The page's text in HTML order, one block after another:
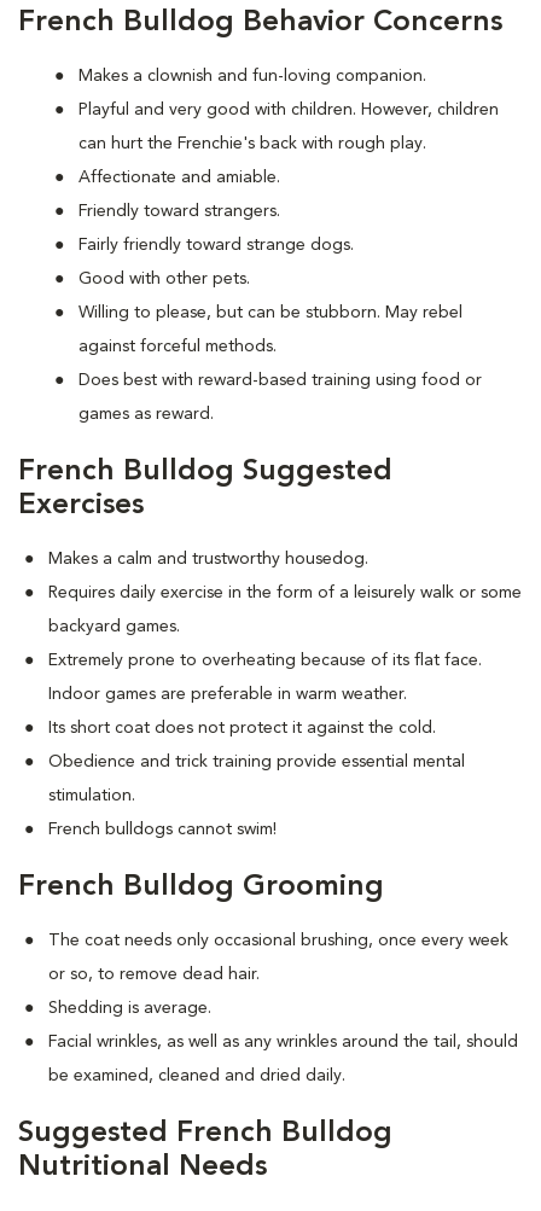
French Bulldog Behavior Concerns
Makes a clownish and fun-loving companion.
Playful and very good with children. However, children
can hurt the Frenchie's back with rough play.
Affectionate and amiable.
Friendly toward strangers.
Fairly friendly toward strange dogs.
Good with other pets.
Willing to please, but can be stubborn. May rebel
against forceful methods.
Does best with reward-based training using food or
games as reward.
French Bulldog Suggested
Exercises
Makes a calm and trustworthy housedog.
Requires daily exercise in the form of a leisurely walk or some
backyard games.
Extremely prone to overheating because of its flat face.
Indoor games are preferable in warm weather.
Its short coat does not protect it against the cold.
Obedience and trick training provide essential mental
stimulation.
French bulldogs cannot swim!
French Bulldog Grooming
The coat needs only occasional brushing, once every week
or so, to remove dead hair.
Shedding is average.
Facial wrinkles, as well as any wrinkles around the tail, should
be examined, cleaned and dried daily.
Suggested French Bulldog
Nutritional Needs